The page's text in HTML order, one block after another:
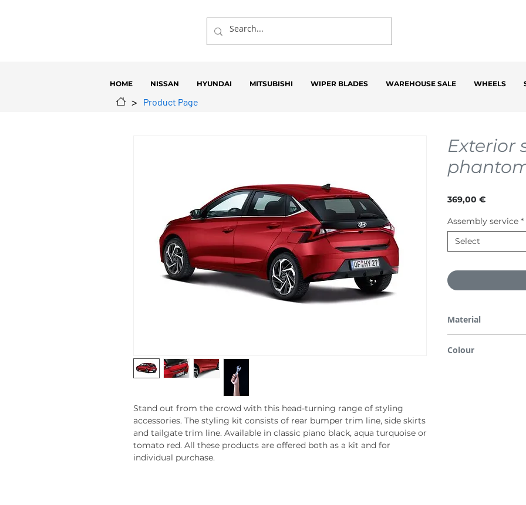
> Product Page
HOME NISSAN HYUNDAI MITSUBISHI WIPER BLADES WAREHOUSE SALE WHEELS
Stand out from the crowd with this head-turning range of styling
accessories. The styling kit consists of rear bumper trim line, side skirts
and tailgate trim line. Available in classic piano black, aqua turquoise or
tomato red. All these products are offered both as a kit and for
individual purchase.
Exterior
369,00 €Price
Assembly service *
Select
Material
Colour